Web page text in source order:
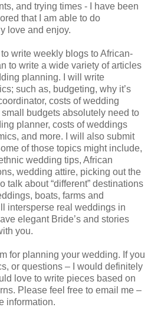
and trying times - I have been
that I am able to do
love and enjoy.
to write weekly blogs to African-
to write a wide variety of articles
planning. I will write
such as, budgeting, why it’s
costs of wedding
budgets absolutely need to
planner, costs of weddings
and more. I will also submit
of those topics might include,
wedding tips, African
wedding attire, picking out the
talk about “different” destinations
boats, farms and
intersperse real weddings in
elegant Bride’s and stories
you.
for planning your wedding. If you
or questions – I would definitely
love to write pieces based on
Please feel free to email me –
information.